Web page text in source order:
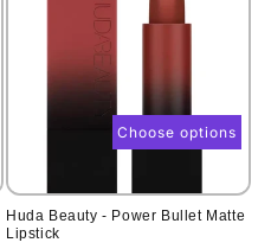
Huda Beauty - Power Bullet Matte
Lipstick
Choose options